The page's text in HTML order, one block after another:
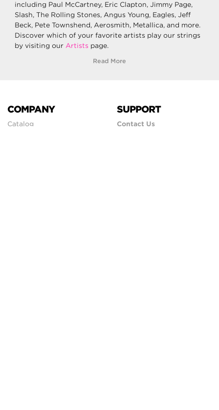
including Paul McCartney, Eric Clapton, Jimmy Page,
Slash, The Rolling Stones, Angus Young, Eagles, Jeff
Beck, Pete Townshend, Aerosmith, Metallica, and more.
Discover which of your favorite artists play our strings
by visiting our Artists page.
Read More
COMPANY
Catalog
SUPPORT
Contact Us